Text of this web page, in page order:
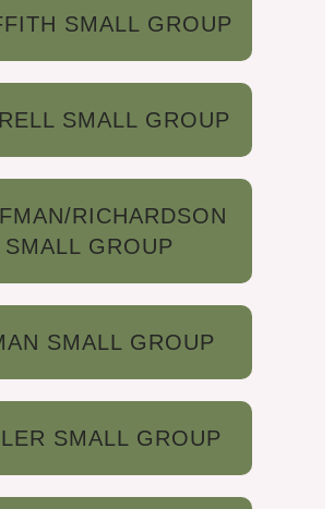
SMALL GROUP
SMALL GROUP
RICHARDSON
SMALL GROUP
SMALL GROUP
SMALL GROUP